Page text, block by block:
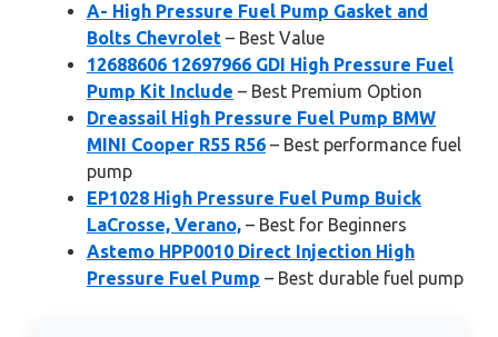
A- High Pressure Fuel Pump Gasket and
Bolts Chevrolet – Best Value
12688606 12697966 GDI High Pressure Fuel
Pump Kit Include – Best Premium Option
Dreassail High Pressure Fuel Pump BMW
MINI Cooper R55 R56 – Best performance fuel
pump
EP1028 High Pressure Fuel Pump Buick
LaCrosse, Verano, – Best for Beginners
Astemo HPP0010 Direct Injection High
Pressure Fuel Pump – Best durable fuel pump